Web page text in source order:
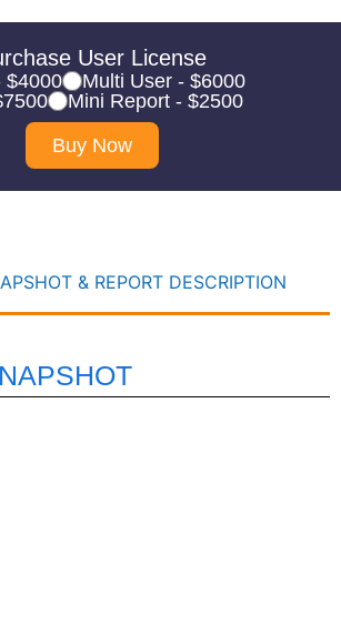
User License
$4000
Multi User - $6000
Mini Report - $2500
Buy Now
& REPORT DESCRIPTION